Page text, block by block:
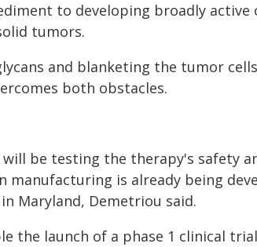
to developing broadly
tumors.
and blanketing the tumor
both obstacles.
be testing the therapy's safety
manufacturing is already being
Maryland, Demetriou said.
the launch of a phase 1 clinical